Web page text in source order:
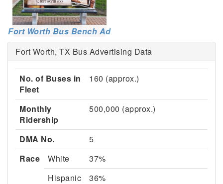
Fort Worth Bus Bench Ad
Fort Worth, TX Bus Advertising Data
No. of Buses in
Fleet
160 (approx.)
Monthly
Ridership
500,000 (approx.)
DMA No.
5
Race
White
37%
Hispanic
36%